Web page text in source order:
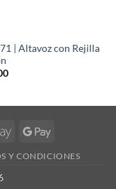
| Altavoz con Rejilla
Apple
Google
Y CONDICIONES